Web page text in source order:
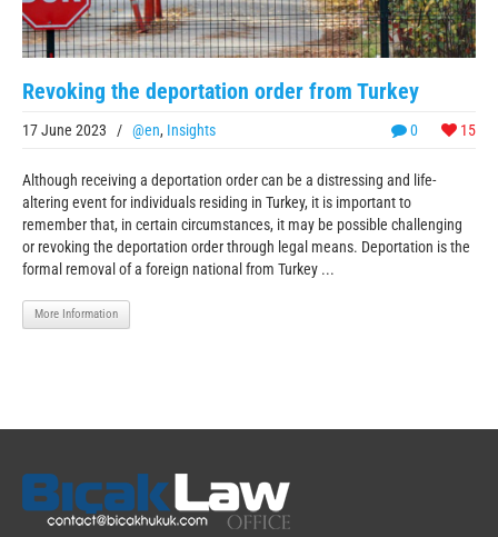
Revoking the deportation order from Turkey
0 15
17 June 2023 / @en, Insights
Although receiving a deportation order can be a distressing and life-
altering event for individuals residing in Turkey, it is important to
remember that, in certain circumstances, it may be possible challenging
or revoking the deportation order through legal means. Deportation is the
formal removal of a foreign national from Turkey ...
More Information